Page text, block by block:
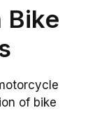
Bike
of bike